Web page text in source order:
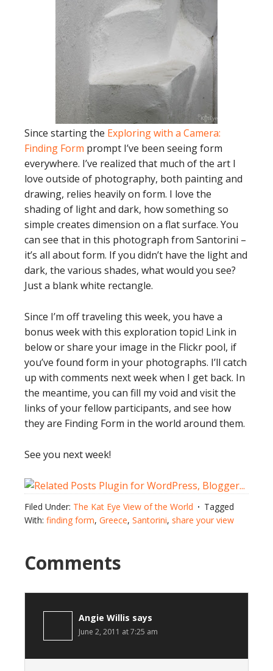
Since starting the Exploring with a Camera:
Finding Form prompt I’ve been seeing form
everywhere. I’ve realized that much of the art I
love outside of photography, both painting and
drawing, relies heavily on form. I love the
shading of light and dark, how something so
simple creates dimension on a flat surface. You
can see that in this photograph from Santorini –
it’s all about form. If you didn’t have the light and
dark, the various shades, what would you see?
Just a blank white rectangle.
Since I’m off traveling this week, you have a
bonus week with this exploration topic! Link in
below or share your image in the Flickr pool, if
you’ve found form in your photographs. I’ll catch
up with comments next week when I get back. In
the meantime, you can fill my void and visit the
links of your fellow participants, and see how
they are Finding Form in the world around them.
See you next week!
Filed Under: The Kat Eye View of the World
Tagged
With: finding form, Greece, Santorini, share your view
Comments
Angie Willis says
June 2, 2011 at 7:25 am